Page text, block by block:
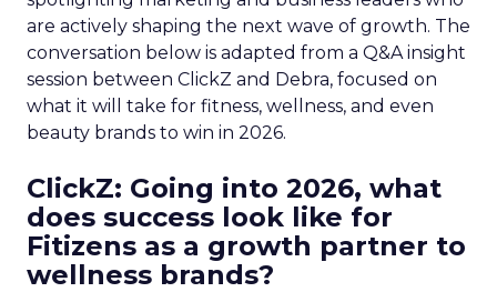
are actively shaping the next wave of growth. The
conversation below is adapted from a Q&A insight
session between ClickZ and Debra, focused on
what it will take for fitness, wellness, and even
beauty brands to win in 2026.
ClickZ: Going into 2026, what
does success look like for
Fitizens as a growth partner to
wellness brands?